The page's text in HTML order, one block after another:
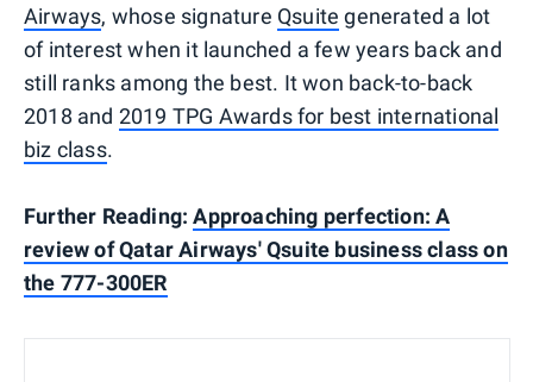
Airways, whose signature Qsuite generated a lot
of interest when it launched a few years back and
still ranks among the best. It won back-to-back
2018 and 2019 TPG Awards for best international
biz class.
Further Reading:Approaching perfection: A
review of Qatar Airways' Qsuite business class on
the 777-300ER